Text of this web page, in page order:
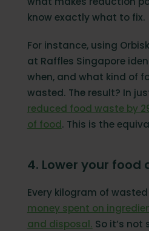
know exactly what to fix.
For instance, using
at Raffles Singapore
when, and what kind of
wasted. The result? In
reduced food waste by
of food. This is the
4. Lower your food
Every kilogram of
money spent on
and disposal. So it’s